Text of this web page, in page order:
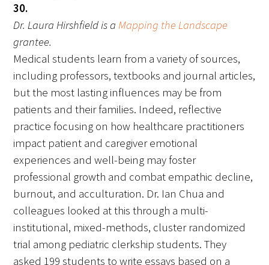
Donate to the Gold Foundation
The Golden Legacy Society
Tell us your “why”
Host an event
Volunteer with us
Sign up for our newsletters
Follow us on social media
30.
Dr. Laura Hirshfield is aMapping the Landscape
grantee.
Medical students learn from a variety of sources,
including professors, textbooks and journal articles,
but the most lasting influences may be from
patients and their families. Indeed, reflective
practice focusing on how healthcare practitioners
impact patient and caregiver emotional
experiences and well-being may foster
professional growth and combat empathic decline,
burnout, and acculturation. Dr. Ian Chua and
colleagues looked at this through a multi-
institutional, mixed-methods, cluster randomized
trial among pediatric clerkship students. They
asked 199 students to write essays based on a